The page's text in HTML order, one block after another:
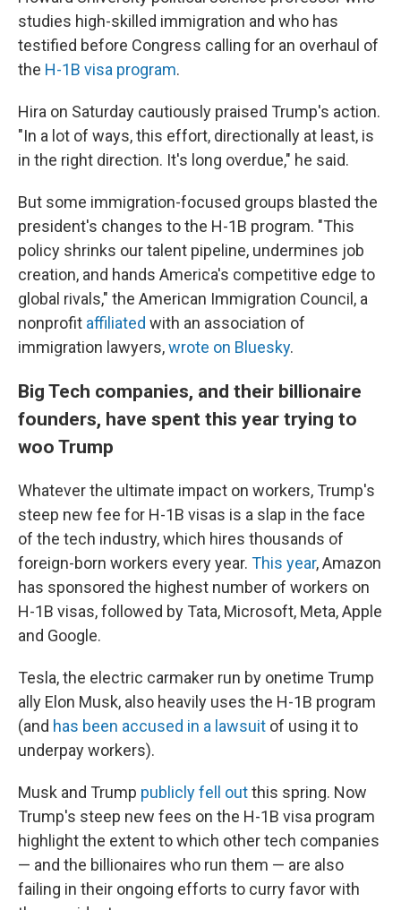
studies high-skilled immigration and who has
testified before Congress calling for an overhaul of
the H-1B visa program.
Hira on Saturday cautiously praised Trump's action.
"In a lot of ways, this effort, directionally at least, is
in the right direction. It's long overdue," he said.
But some immigration-focused groups blasted the
president's changes to the H-1B program. "This
policy shrinks our talent pipeline, undermines job
creation, and hands America's competitive edge to
global rivals," the American Immigration Council, a
nonprofit affiliated with an association of
immigration lawyers,wrote on Bluesky.
Big Tech companies, and their billionaire
founders, have spent this year trying to
woo Trump
Whatever the ultimate impact on workers, Trump's
steep new fee for H-1B visas is a slap in the face
of the tech industry, which hires thousands of
foreign-born workers every year. This year, Amazon
has sponsored the highest number of workers on
H-1B visas, followed by Tata, Microsoft, Meta, Apple
and Google.
Tesla, the electric carmaker run by onetime Trump
ally Elon Musk, also heavily uses the H-1B program
(and has been accused in a lawsuit of using it to
underpay workers).
Musk and Trump publicly fell outthis spring. Now
Trump's steep new fees on the H-1B visa program
highlight the extent to which other tech companies
— and the billionaires who run them — are also
failing in their ongoing efforts to curry favor with